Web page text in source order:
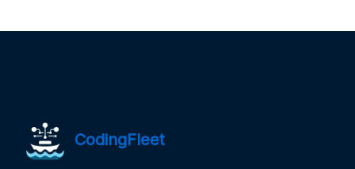
CodingFleet